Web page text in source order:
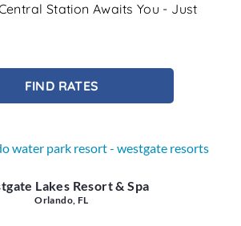
Station Awaits You - Just
FIND RATES
Lakes Resort & Spa
Orlando, FL